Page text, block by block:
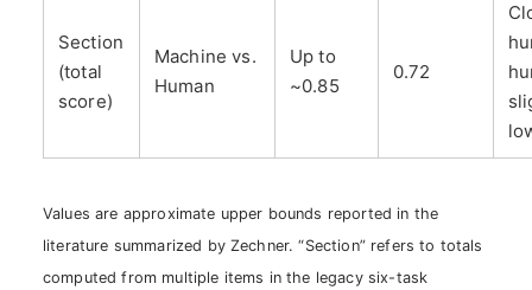
Section
(total
score)
Machine vs.
Human
Up to
~0.85
0.72
Values are approximate upper bounds reported in the
literature summarized by Zechner. “Section” refers to totals
computed from multiple items in the legacy six-task